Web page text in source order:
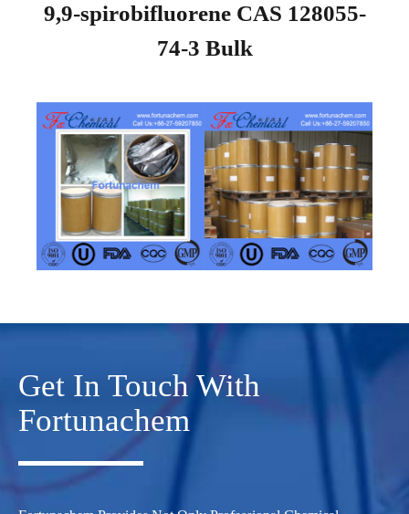
9,9-spirobifluorene CAS 128055-
74-3 Bulk
Get In Touch With
Fortunachem